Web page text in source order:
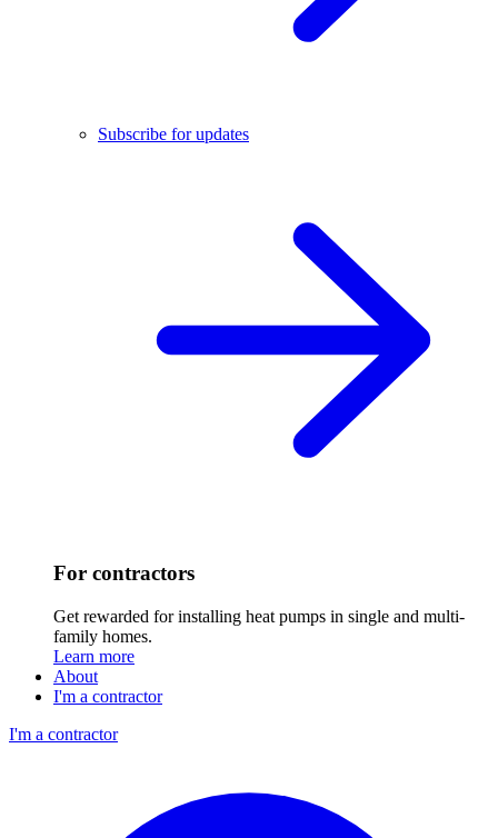
Subscribe for updates
For contractors
Get rewarded for installing heat pumps in single and multi-
family homes.
Learn more
About
I'm a contractor
I'm a contractor